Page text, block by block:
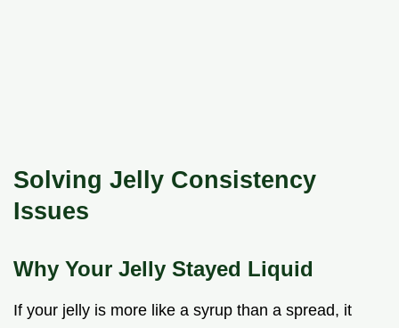
Solving Jelly Consistency
Issues
Why Your Jelly Stayed Liquid
If your jelly is more like a syrup than a spread, it